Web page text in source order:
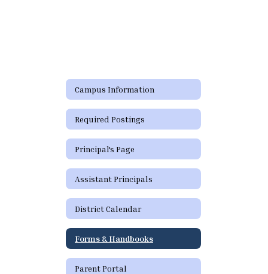
Campus Information
Required Postings
Principal's Page
Assistant Principals
District Calendar
Forms & Handbooks
Parent Portal